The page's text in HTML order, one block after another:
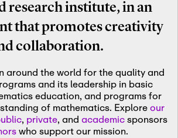
research institute, in an
that promotes creativity
collaboration.
around the world for the quality and
and its leadership in basic
education, and programs for
of mathematics. Exploreour
, private, and academicsponsors
who support our mission.